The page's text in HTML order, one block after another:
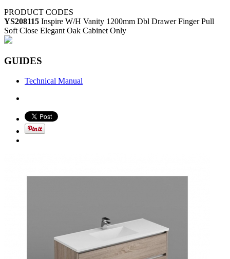
PRODUCT CODES
YS208115 Inspire W/H Vanity 1200mm Dbl Drawer Finger Pull
Soft Close Elegant Oak Cabinet Only
GUIDES
Technical Manual